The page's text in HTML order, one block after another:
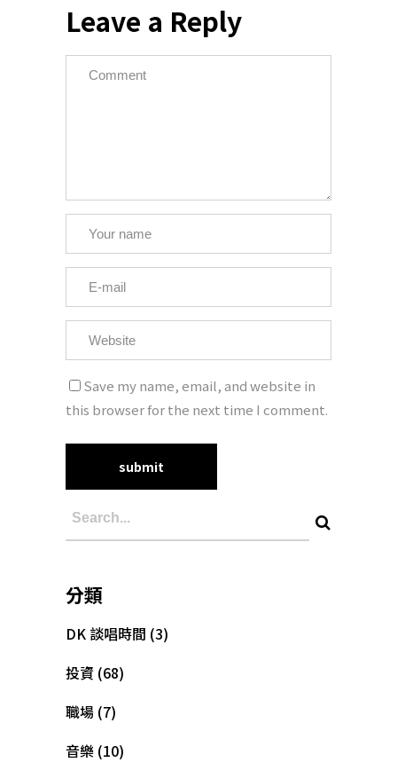
Leave a Reply
Save my name, email, and website in
this browser for the next time I comment.
分類
DK 談唱時間 (3)
投資 (68)
職場 (7)
音樂 (10)